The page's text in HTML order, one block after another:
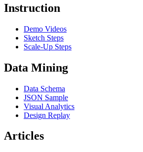
Instruction
Demo Videos
Sketch Steps
Scale-Up Steps
Data Mining
Data Schema
JSON Sample
Visual Analytics
Design Replay
Articles